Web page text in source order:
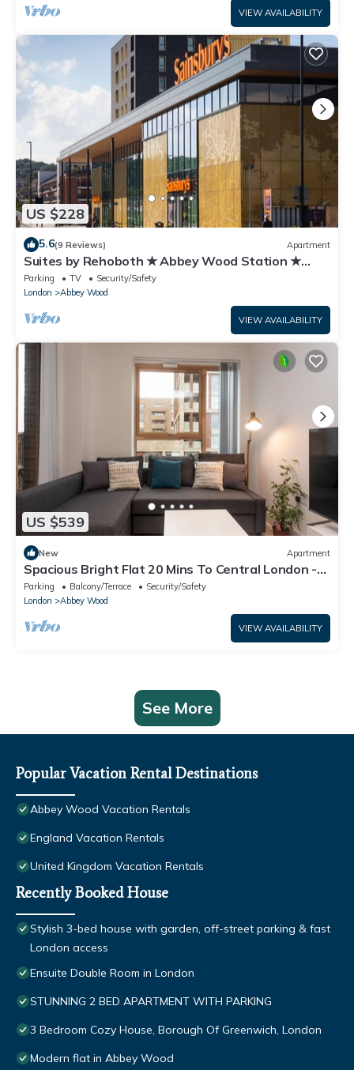
VIEW AVAILABILITY
US $228
5.6(9 Reviews) Apartment
Suites by Rehoboth ★ Abbey Wood Station ★
London
Parking TV
Security/Safety
London
Abbey Wood
VIEW AVAILABILITY
US $539
New Apartment
Spacious Bright Flat 20 Mins To Central London -
Pass the Keys
Parking Balcony/Terrace
Security/Safety
London
Abbey Wood
VIEW AVAILABILITY
See More
Popular Vacation Rental Destinations
Abbey Wood Vacation Rentals
England Vacation Rentals
United Kingdom Vacation Rentals
Recently Booked House
Stylish 3-bed house with garden, off-street parking & fast
London access
Ensuite Double Room in London
STUNNING 2 BED APARTMENT WITH PARKING
3 Bedroom Cozy House, Borough Of Greenwich, London
Modern flat in Abbey Wood